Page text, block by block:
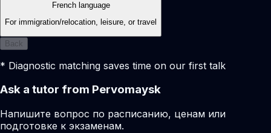
French language
For immigration/relocation, leisure, or travel
Back
* Diagnostic matching saves time on our first talk
Ask a tutor from Pervomaysk
Напишите вопрос по расписанию, ценам или
подготовке к экзаменам.